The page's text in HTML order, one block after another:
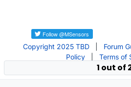
Copyright 2025 TBD Forum
Policy
Terms of
1 out of